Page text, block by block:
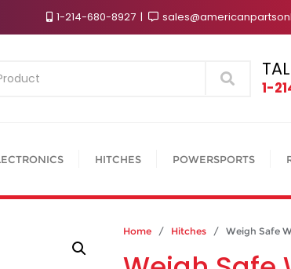
1-214-680-8927
Search
1-
HITCHES POWERSPORTS
Home / Hitches / Weigh Safe